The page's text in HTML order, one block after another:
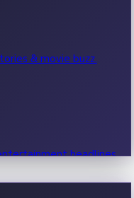
& movie buzz.
headlines.